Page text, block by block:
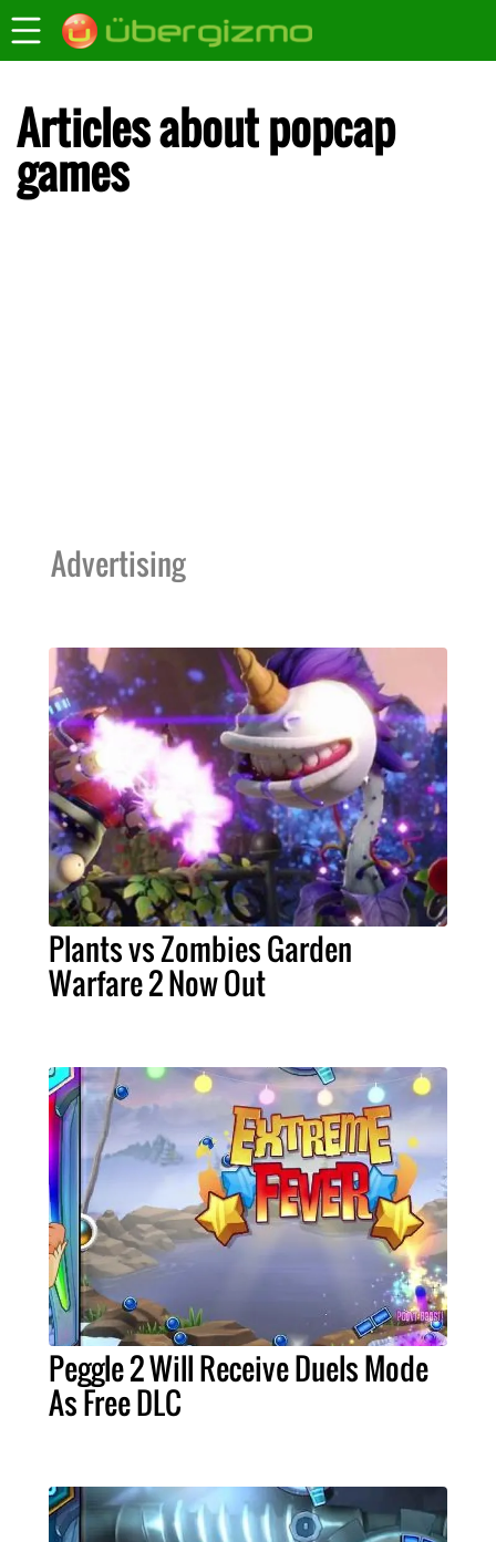
Articles about popcap
games
Advertising
Plants vs Zombies Garden
Warfare 2 Now Out
Peggle 2 Will Receive Duels Mode
As Free DLC